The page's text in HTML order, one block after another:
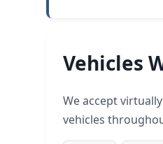
Vehicles
We accept
vehicles